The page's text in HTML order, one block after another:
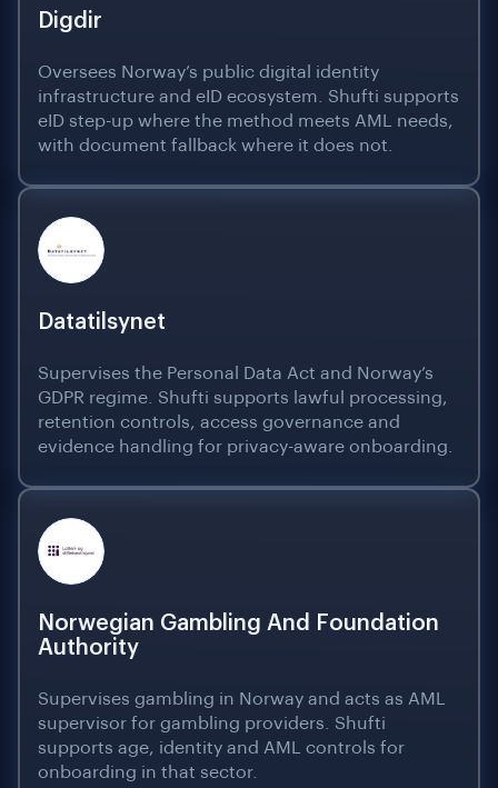
Digdir
Oversees Norway’s public digital identity
infrastructure and eID ecosystem. Shufti supports
eID step-up where the method meets AML needs,
with document fallback where it does not.
Datatilsynet
Supervises the Personal Data Act and Norway’s
GDPR regime. Shufti supports lawful processing,
retention controls, access governance and
evidence handling for privacy-aware onboarding.
Norwegian Gambling And Foundation
Authority
Supervises gambling in Norway and acts as AML
supervisor for gambling providers. Shufti
supports age, identity and AML controls for
onboarding in that sector.